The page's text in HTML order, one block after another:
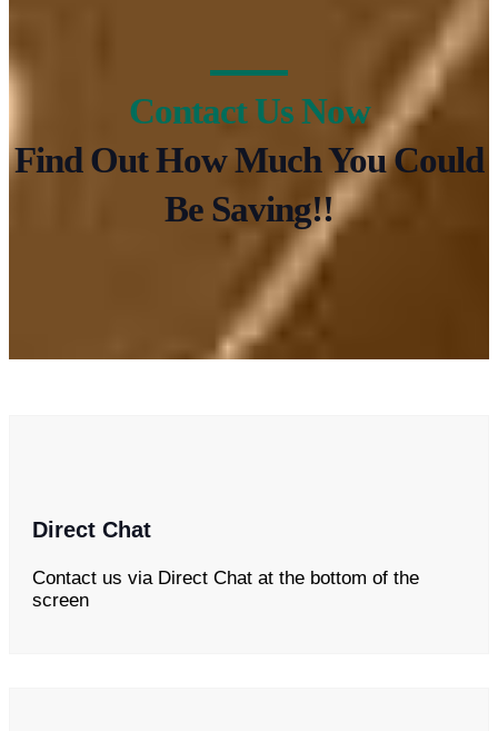
Contact Us Now
Find Out How Much You Could
Be Saving!!
Direct Chat
Contact us via Direct Chat at the bottom of the
screen